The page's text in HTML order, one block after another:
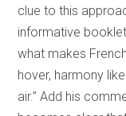
clue to this
informative
what makes
hover, harmony
air.” Add his